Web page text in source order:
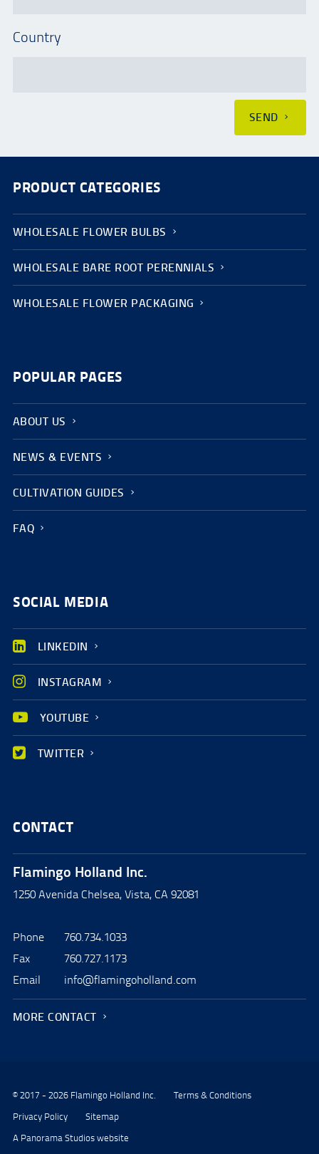
Country
SEND
PRODUCT CATEGORIES
WHOLESALE FLOWER BULBS
WHOLESALE BARE ROOT PERENNIALS
WHOLESALE FLOWER PACKAGING
POPULAR PAGES
ABOUT US
NEWS & EVENTS
CULTIVATION GUIDES
FAQ
SOCIAL MEDIA
LINKEDIN
INSTAGRAM
YOUTUBE
TWITTER
CONTACT
Flamingo Holland Inc.
1250 Avenida Chelsea, Vista, CA 92081
Phone
760.734.1033
Fax
760.727.1173
Email
info@flamingoholland.com
MORE CONTACT
© 2017 - 2026 Flamingo Holland Inc.
Terms & Conditions
Privacy Policy
Sitemap
A Panorama Studios website